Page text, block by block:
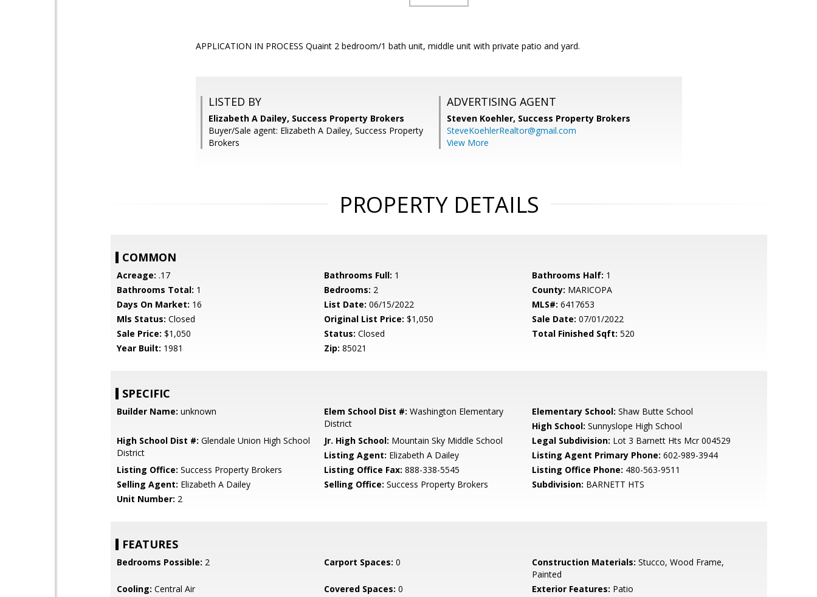
APPLICATION IN PROCESS Quaint 2 bedroom/1 bath unit, middle unit with private patio and yard.
LISTED BY
Elizabeth A Dailey, Success Property Brokers
Buyer/Sale agent: Elizabeth A Dailey, Success Property
Brokers
ADVERTISING AGENT
Steven Koehler, Success Property Brokers
SteveKoehlerRealtor@gmail.com
View More
PROPERTY DETAILS
COMMON
Acreage: .17 Bathrooms Full: 1 Bathrooms Half: 1
Bathrooms Total: 1 Bedrooms: 2 County: MARICOPA
Days On Market: 16 List Date: 06/15/2022 MLS#: 6417653
Mls Status: Closed Original List Price: $1,050 Sale Date: 07/01/2022
Sale Price: $1,050 Status: Closed Total Finished Sqft: 520
Year Built: 1981 Zip: 85021
SPECIFIC
Builder Name: unknown Elem School Dist #: Washington Elementary
District
Elementary School: Shaw Butte School
High School: Sunnyslope High School
High School Dist #: Glendale Union High School
District
Jr. High School: Mountain Sky Middle School Legal Subdivision: Lot 3 Barnett Hts Mcr 004529
Listing Agent: Elizabeth A Dailey Listing Agent Primary Phone: 602-989-3944
Listing Office: Success Property Brokers Listing Office Fax: 888-338-5545 Listing Office Phone: 480-563-9511
Selling Agent: Elizabeth A Dailey Selling Office: Success Property Brokers Subdivision: BARNETT HTS
Unit Number: 2
FEATURES
Bedrooms Possible: 2 Carport Spaces: 0 Construction Materials: Stucco, Wood Frame,
Painted
Cooling: Central Air Covered Spaces: 0 Exterior Features: Patio